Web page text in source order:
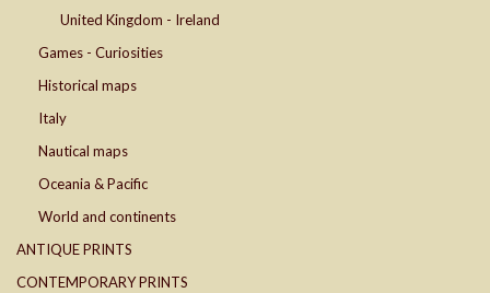
United Kingdom - Ireland
Games - Curiosities
Historical maps
Italy
Nautical maps
Oceania & Pacific
World and continents
ANTIQUE PRINTS
CONTEMPORARY PRINTS